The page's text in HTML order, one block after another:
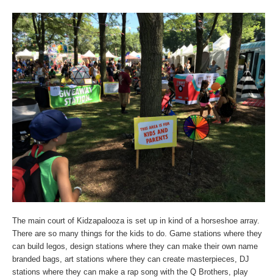
The main court of Kidzapalooza is set up in kind of a horseshoe array.
There are so many things for the kids to do. Game stations where they
can build legos, design stations where they can make their own name
branded bags, art stations where they can create masterpieces, DJ
stations where they can make a rap song with the Q Brothers, play